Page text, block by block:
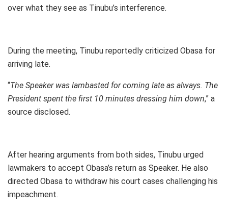
over what they see as Tinubu’s interference.
During the meeting, Tinubu reportedly criticized Obasa for
arriving late.
“The Speaker was lambasted for coming late as always. The
President spent the first 10 minutes dressing him down,” a
source disclosed.
After hearing arguments from both sides, Tinubu urged
lawmakers to accept Obasa’s return as Speaker. He also
directed Obasa to withdraw his court cases challenging his
impeachment.